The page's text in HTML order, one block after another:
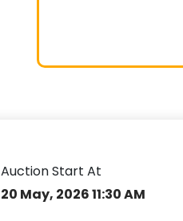
Auction Start At
20 May, 2026 11:30 AM